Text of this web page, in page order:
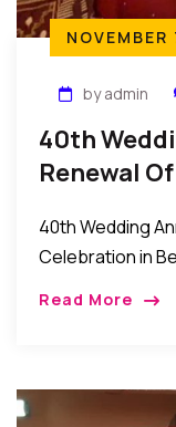
by admin
40th
Renewal
40th Wedding
Celebration in
Read More